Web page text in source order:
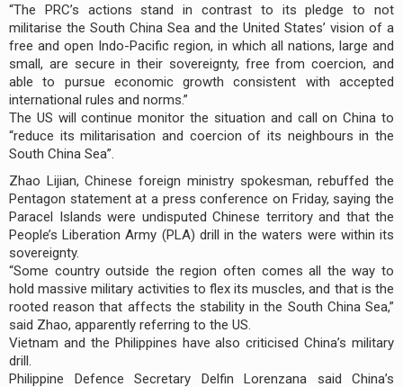
“The PRC’s actions stand in contrast to its pledge to not
militarise the South China Sea and the United States’ vision of a
free and open Indo-Pacific region, in which all nations, large and
small, are secure in their sovereignty, free from coercion, and
able to pursue economic growth consistent with accepted
international rules and norms.”
The US will continue monitor the situation and call on China to
“reduce its militarisation and coercion of its neighbours in the
South China Sea”.
Zhao Lijian, Chinese foreign ministry spokesman, rebuffed the
Pentagon statement at a press conference on Friday, saying the
Paracel Islands were undisputed Chinese territory and that the
People’s Liberation Army (PLA) drill in the waters were within its
sovereignty.
“Some country outside the region often comes all the way to
hold massive military activities to flex its muscles, and that is the
rooted reason that affects the stability in the South China Sea,”
said Zhao, apparently referring to the US.
Vietnam and the Philippines have also criticised China’s military
drill.
Philippine Defence Secretary Delfin Lorenzana said China’s